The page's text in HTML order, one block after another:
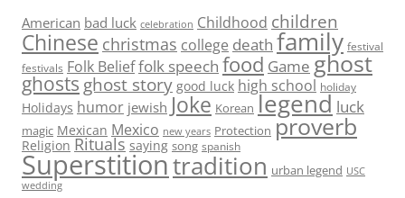
American bad luck celebration Childhood children
Chinese christmas college death family festival
festivals Folk Belieffolk speech food Game ghost
ghosts ghost story good luck high school holiday
Holidays humor jewish Joke Korean legend luck
magic Mexican Mexico new years Protection proverb
Religion Rituals saying song spanish
Superstitiontradition urban legend USC
wedding